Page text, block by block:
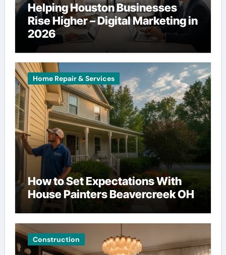
Helping Houston Businesses
Rise Higher – Digital Marketing in
2026
Home Repair & Services
How to Set Expectations With
House Painters Beavercreek OH
Construction